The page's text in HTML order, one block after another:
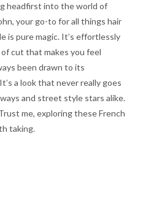
headfirst into the world of
your go-to for all things hair
is pure magic. It’s effortlessly
cut that makes you feel
been drawn to its
a look that never really goes
and street style stars alike.
me, exploring these French
taking.